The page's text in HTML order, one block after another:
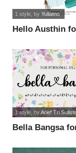
Hello Austhin
1 style, by Yuliatno
Bella Bangsa
1 style, byArief Tri